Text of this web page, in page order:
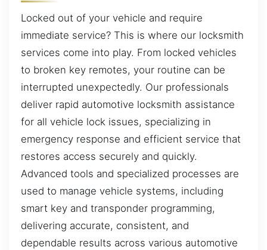
Locked out of your vehicle and require
immediate service? This is where our locksmith
services come into play. From locked vehicles
to broken key remotes, your routine can be
interrupted unexpectedly. Our professionals
deliver rapid automotive locksmith assistance
for all vehicle lock issues, specializing in
emergency response and efficient service that
restores access securely and quickly.
Advanced tools and specialized processes are
used to manage vehicle systems, including
smart key and transponder programming,
delivering accurate, consistent, and
dependable results across various automotive